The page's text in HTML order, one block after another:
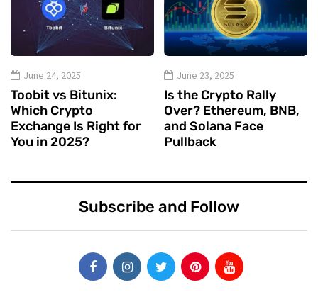
June 24, 2025
Toobit vs Bitunix:
Which Crypto
Exchange Is Right for
You in 2025?
June 23, 2025
Is the Crypto Rally
Over? Ethereum, BNB,
and Solana Face
Pullback
Subscribe and Follow